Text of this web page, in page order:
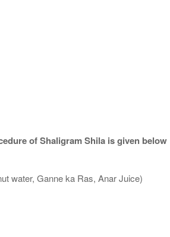
of Shaligram Shila is given below
water, Ganne ka Ras, Anar Juice)